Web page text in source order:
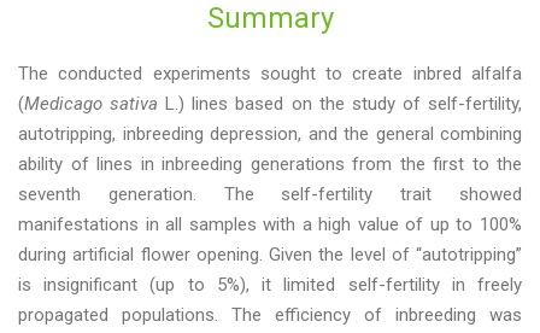
Summary
The conducted experiments sought to create inbred alfalfa
(Medicago sativa L.) lines based on the study of self-fertility,
autotripping, inbreeding depression, and the general combining
ability of lines in inbreeding generations from the first to the
seventh generation. The self-fertility trait showed
manifestations in all samples with a high value of up to 100%
during artificial flower opening. Given the level of “autotripping”
is insignificant (up to 5%), it limited self-fertility in freely
propagated populations. The efficiency of inbreeding was